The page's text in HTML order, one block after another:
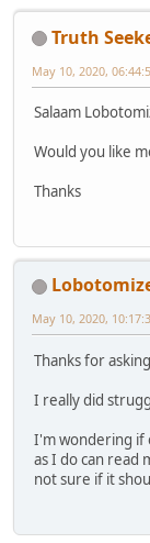
Truth
May 10, 2020,
Salaam
Would you like
Thanks
May 10, 2020,
Thanks for
I really did
I'm wondering if
as I do can read
not sure if it